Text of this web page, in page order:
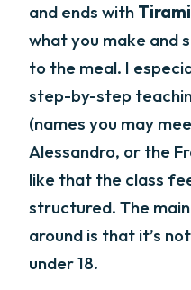
and ends with
what you make and
to the meal. I
step-by-step
(names you may
Alessandro, or the
like that the class
structured. The
around is that it’s
under 18.